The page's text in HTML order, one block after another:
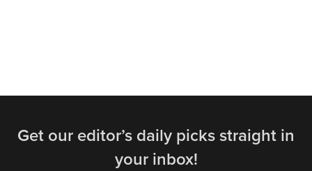
Get our editor’s daily picks straight in
your inbox!